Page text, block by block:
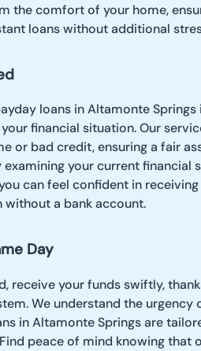
the comfort of your home,
loans without additional
loans in Altamonte Springs
financial situation. Our
or bad credit, ensuring a fair
examining your current financial
can feel confident in
without a bank account.
Day
receive your funds swiftly,
We understand the urgency
in Altamonte Springs are
peace of mind knowing that